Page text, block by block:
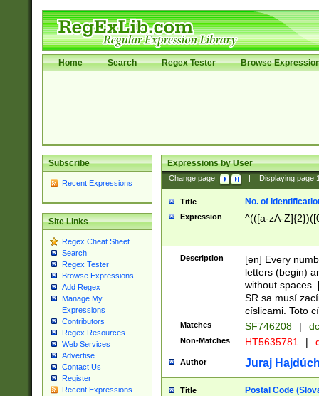
Home Search Regex Tester Browse
Subscribe
Recent Expressions
Site Links
Regex Cheat Sheet
Search
Regex Tester
Browse Expressions
Add Regex
Manage My
Expressions
Contributors
Regex Resources
Web Services
Advertise
Contact Us
Register
Recent Expressions
Expressions by User
Change page: Displaying page
Title No. of
Expression ^(([a-zA-
Description
[en] Every
letters (begin)
without spaces.
SR sa musí
císlicami. Toto
Matches SF746208 |
Non-Matches HT5635781 |
Author Juraj
Title Postal Code